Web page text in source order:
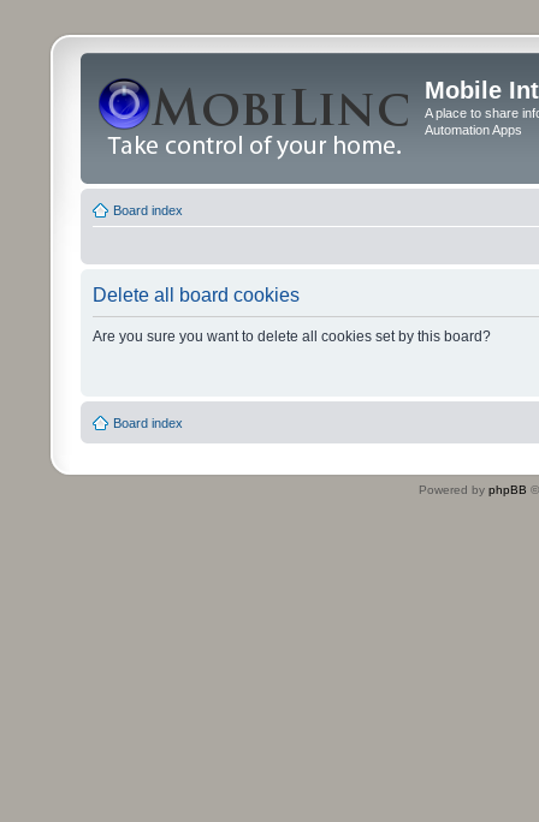
Mobile
A place to share
Automation Apps
Board index
Delete all board cookies
Are you sure you want to delete all cookies set by this board?
Board index
Powered by phpBB